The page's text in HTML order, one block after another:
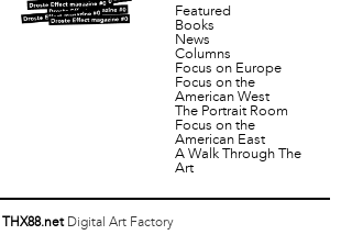
Featured
Books
News
Columns
Focus on Europe
Focus on the
American West
The Portrait Room
Focus on the
American East
A Walk Through The
Art
THX88.netDigital Art Factory